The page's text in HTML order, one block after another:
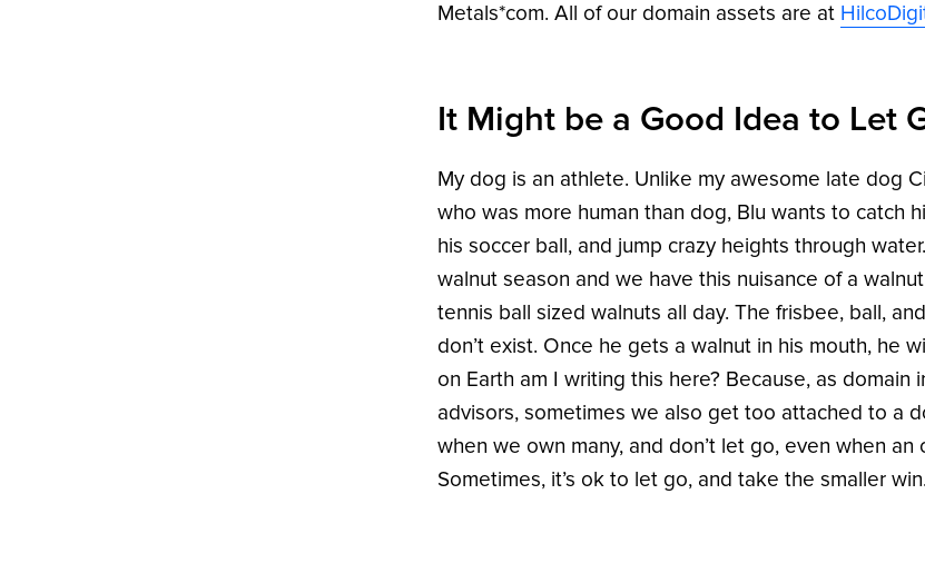
Metals*com. All of our domain assets are at
It Might be a Good Idea to Let
My dog is an athlete. Unlike my awesome late dog
who was more human than dog, Blu wants to catch
his soccer ball, and jump crazy heights through
walnut season and we have this nuisance of a
tennis ball sized walnuts all day. The frisbee, ball,
don’t exist. Once he gets a walnut in his mouth, he
on Earth am I writing this here? Because, as domain
advisors, sometimes we also get too attached to a
when we own many, and don’t let go, even when an
Sometimes, it’s ok to let go, and take the smaller win.